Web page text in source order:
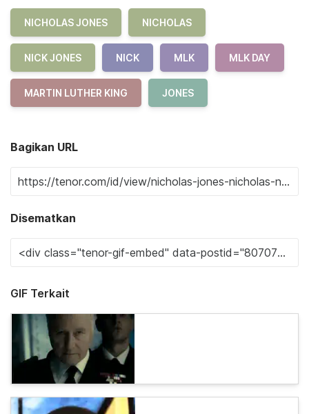
NICHOLAS JONES NICHOLAS
NICK JONES NICK MLK MLK DAY
MARTIN LUTHER KING JONES
Bagikan URL
Disematkan
GIF Terkait